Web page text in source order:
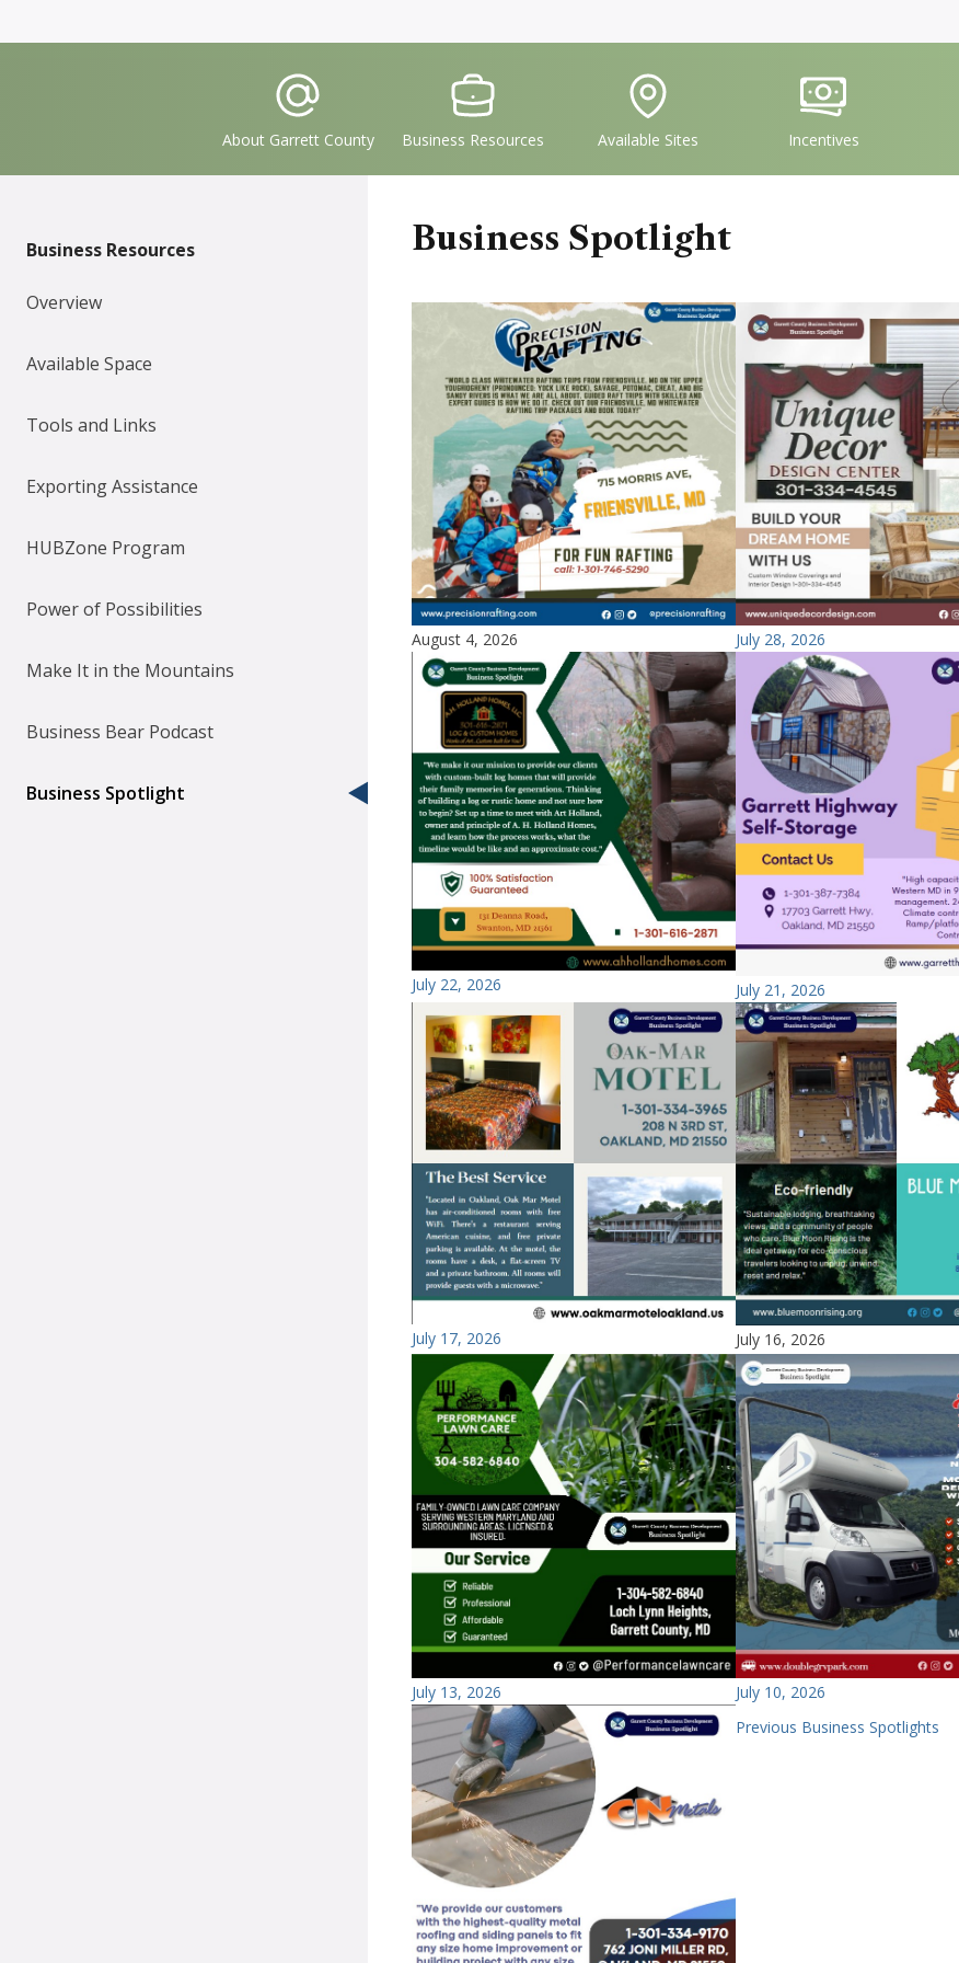
IconSvgFile
About Garrett County
IconSvgFile
Business Resources
IconSvgFile
Available Sites
IconSvgFile
Incentives
Business Resources
Overview
Available Space
Tools and Links
Exporting Assistance
HUBZone Program
Power of Possibilities
Make It in the Mountains
Business Bear Podcast
Business Spotlight
Business Spotlight
August 4, 2026 July 28, 2026
July 22, 2026 July 21, 2026
July 17, 2026 July 16, 2026
July 13, 2026 July 10, 2026
Previous Business Spotlights